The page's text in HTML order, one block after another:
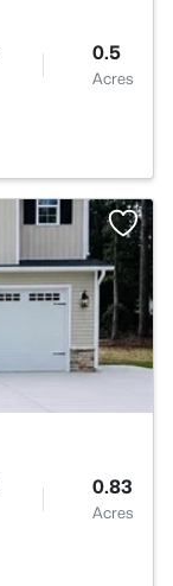
0.5
Acres
0.83
Acres